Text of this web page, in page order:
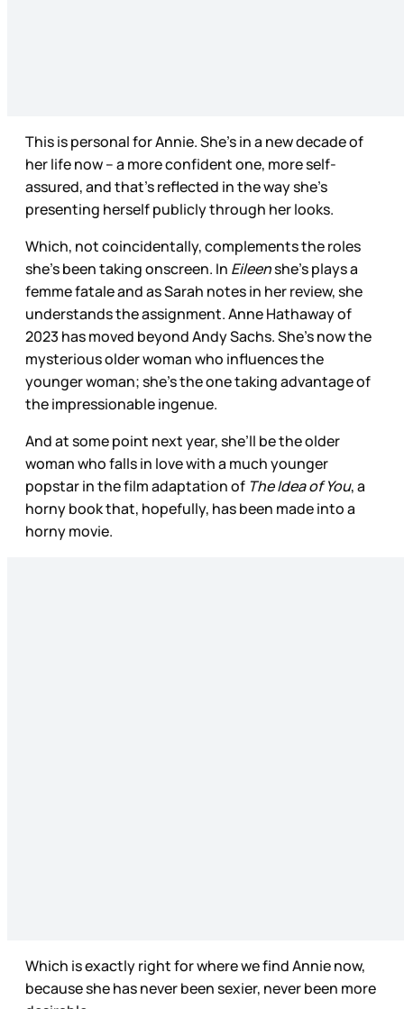
This is personal for Annie. She’s in a new decade of
her life now – a more confident one, more self-
assured, and that’s reflected in the way she’s
presenting herself publicly through her looks.
Which, not coincidentally, complements the roles
she’s been taking onscreen. In Eileenshe’s plays a
femme fatale and as Sarah notes in her review, she
understands the assignment. Anne Hathaway of
2023 has moved beyond Andy Sachs. She’s now the
mysterious older woman who influences the
younger woman; she’s the one taking advantage of
the impressionable ingenue.
And at some point next year, she’ll be the older
woman who falls in love with a much younger
popstar in the film adaptation of The Idea of You, a
horny book that, hopefully, has been made into a
horny movie.
Which is exactly right for where we find Annie now,
because she has never been sexier, never been more